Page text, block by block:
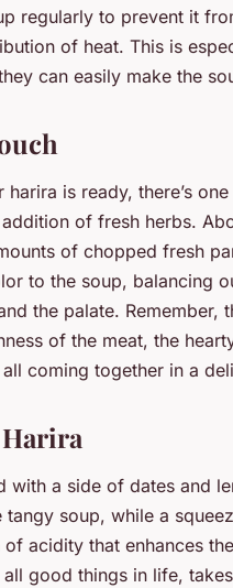
regularly to prevent it
of heat. This is
can easily make the
is ready, there’s
of fresh herbs.
of chopped fresh
to the soup, balancing
the palate. Remember,
of the meat, the
coming together in a
with a side of dates and
soup, while a
acidity that enhances
good things in life,